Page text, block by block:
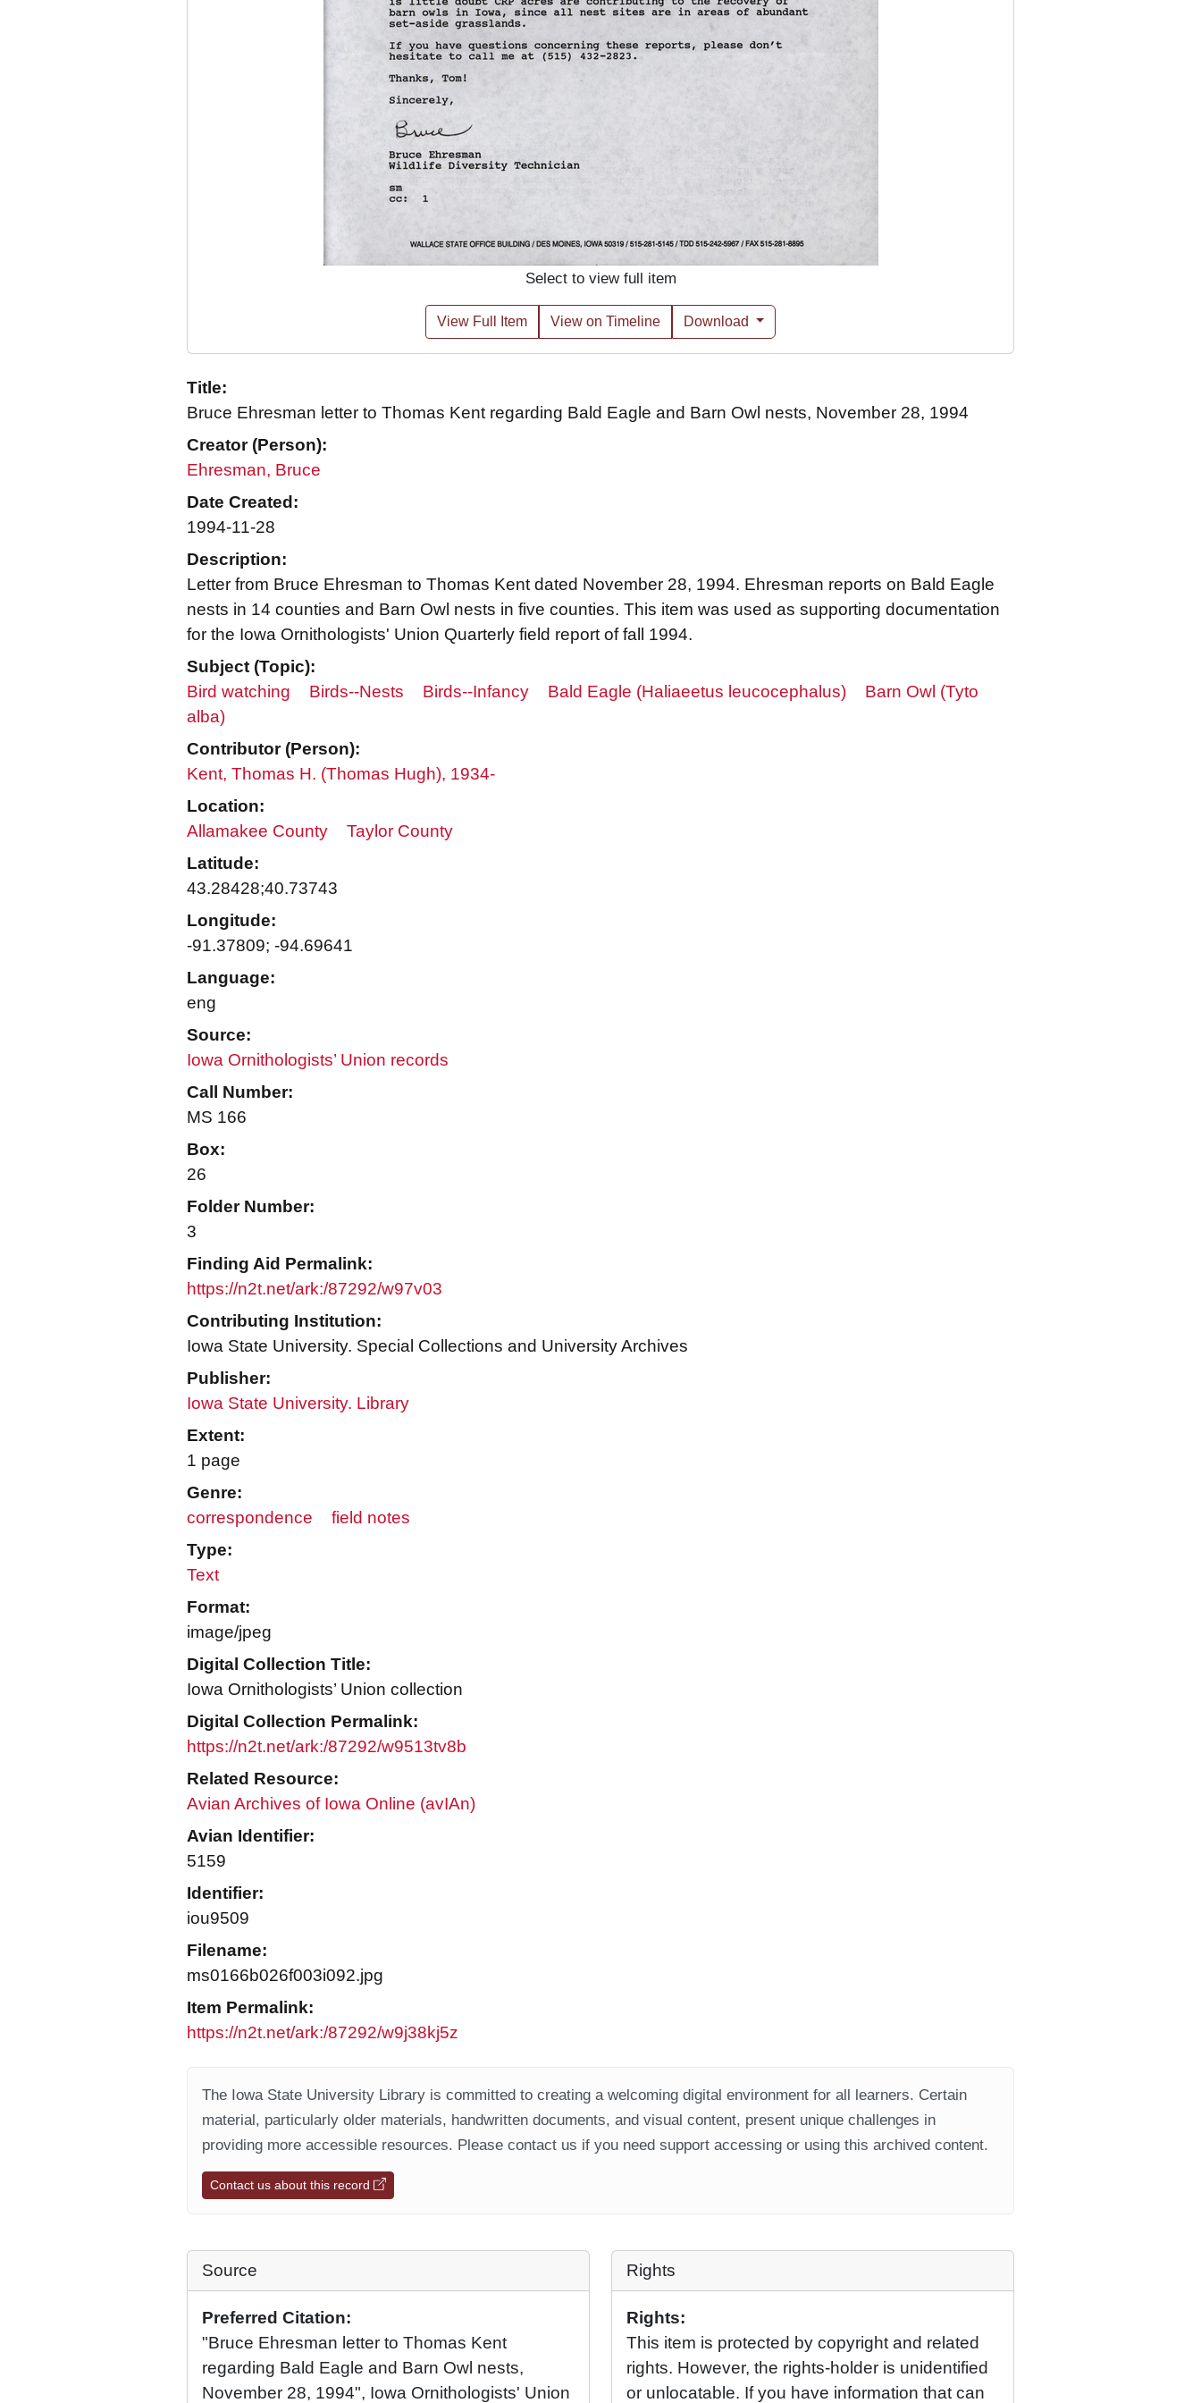
Select to view full item
View Full Item View on Timeline Download
Title:
Bruce Ehresman letter to Thomas Kent regarding Bald Eagle and Barn Owl nests, November 28, 1994
Creator (Person):
Ehresman, Bruce
Date Created:
1994-11-28
Description:
Letter from Bruce Ehresman to Thomas Kent dated November 28, 1994. Ehresman reports on Bald Eagle
nests in 14 counties and Barn Owl nests in five counties. This item was used as supporting documentation
for the Iowa Ornithologists' Union Quarterly field report of fall 1994.
Subject (Topic):
Bird watching
Birds--Nests Birds--Infancy Bald Eagle (Haliaeetus leucocephalus)
Barn Owl (Tyto
alba)
Contributor (Person):
Kent, Thomas H. (Thomas Hugh), 1934-
Location:
Allamakee County
Taylor County
Latitude:
43.28428;40.73743
Longitude:
-91.37809; -94.69641
Language:
eng
Source:
Iowa Ornithologists’ Union records
Call Number:
MS 166
Box:
26
Folder Number:
3
Finding Aid Permalink:
https://n2t.net/ark:/87292/w97v03
Contributing Institution:
Iowa State University. Special Collections and University Archives
Publisher:
Iowa State University. Library
Extent:
1 page
Genre:
correspondence
field notes
Type:
Text
Format:
image/jpeg
Digital Collection Title:
Iowa Ornithologists’ Union collection
Digital Collection Permalink:
https://n2t.net/ark:/87292/w9513tv8b
Related Resource:
Avian Archives of Iowa Online (avIAn)
Avian Identifier:
5159
Identifier:
iou9509
Filename:
ms0166b026f003i092.jpg
Item Permalink:
https://n2t.net/ark:/87292/w9j38kj5z
The Iowa State University Library is committed to creating a welcoming digital environment for all learners. Certain
material, particularly older materials, handwritten documents, and visual content, present unique challenges in
providing more accessible resources. Please contact us if you need support accessing or using this archived content.
Contact us about this record
Source
Preferred Citation:
"Bruce Ehresman letter to Thomas Kent
regarding Bald Eagle and Barn Owl nests,
November 28, 1994", Iowa Ornithologists' Union
Rights
Rights:
This item is protected by copyright and related
rights. However, the rights-holder is unidentified
or unlocatable. If you have information that can